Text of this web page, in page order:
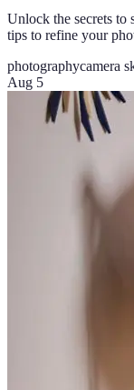
Unlock the secrets to
tips to refine your
photographycamera
Aug 5